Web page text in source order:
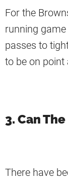
For the
running
passes to
to be on point
3. Can
There have